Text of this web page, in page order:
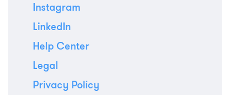
Instagram
LinkedIn
Help Center
Legal
Privacy Policy